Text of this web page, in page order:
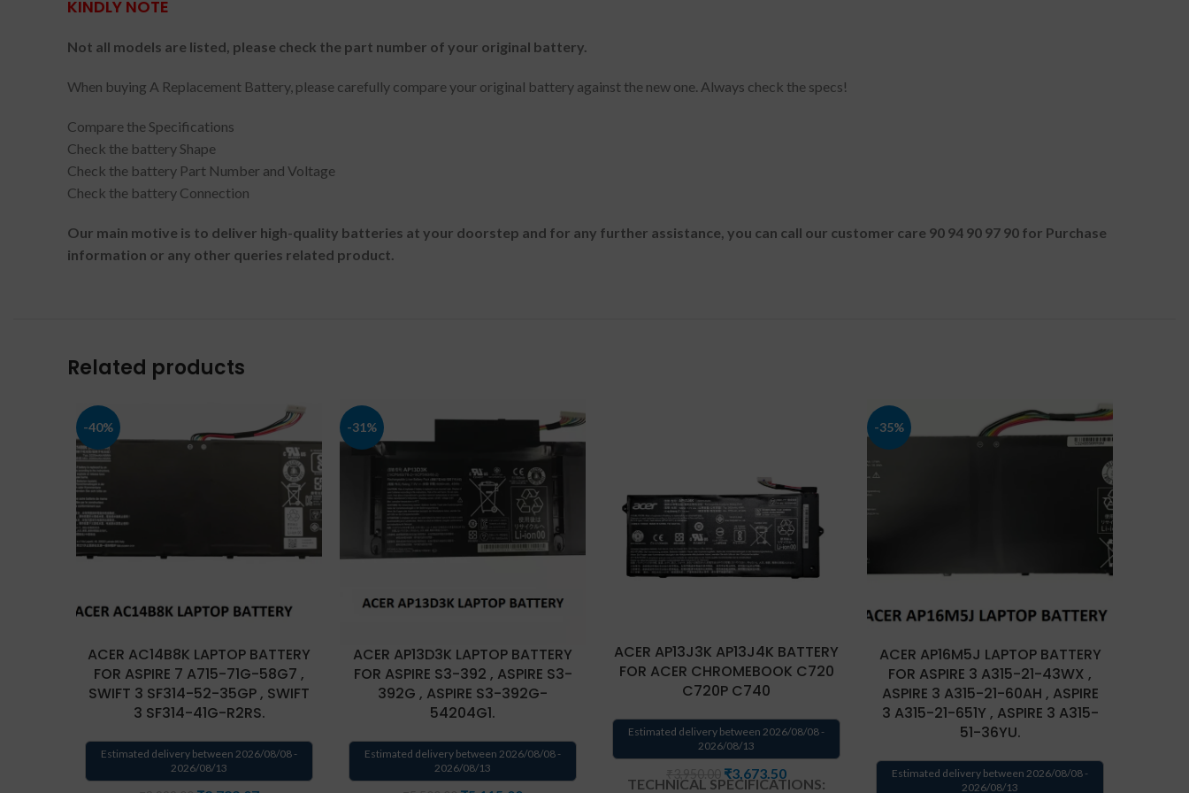
KINDLY NOTE
Not all models are listed, please check the part number of your original battery.
When buying A Replacement Battery, please carefully compare your original battery against the new one. Always check the specs!
Compare the Specifications
Check the battery Shape
Check the battery Part Number and Voltage
Check the battery Connection
Our main motive is to deliver high-quality batteries at your doorstep and for any further assistance, you can call our customer care 90 94 90 97 90 for Purchase
information or any other queries related product.
Related products
-40%
ACER AC14B8K LAPTOP BATTERY
FOR ASPIRE 7 A715-71G-58G7 ,
SWIFT 3 SF314-52-35GP , SWIFT
3 SF314-41G-R2RS.
Estimated delivery between 2026/08/08 -
2026/08/13
-31%
ACER AP13D3K LAPTOP BATTERY
FOR ASPIRE S3-392 , ASPIRE S3-
392G , ASPIRE S3-392G-
54204G1.
Estimated delivery between 2026/08/08 -
2026/08/13
ACER AP13J3K AP13J4K BATTERY
FOR ACER CHROMEBOOK C720
C720P C740
Estimated delivery between 2026/08/08 -
2026/08/13
₹3,673.50
TECHNICAL SPECIFICATIONS:
-35%
ACER AP16M5J LAPTOP BATTERY
FOR ASPIRE 3 A315-21-43WX ,
ASPIRE 3 A315-21-60AH , ASPIRE
3 A315-21-651Y , ASPIRE 3 A315-
51-36YU.
Estimated delivery between 2026/08/08 -
2026/08/13